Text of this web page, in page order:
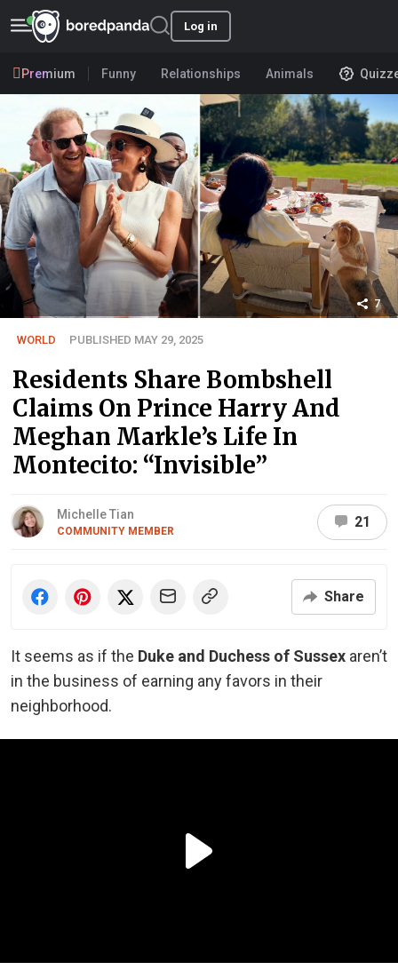
Log in
Premium Funny Relationships Animals
7
WORLD PUBLISHED MAY 29, 2025
Residents Share Bombshell
Claims On Prince Harry And
Meghan Markle’s Life In
Montecito: “Invisible”
Michelle Tian
COMMUNITY MEMBER
21
Share
It seems as if the Duke and Duchess of Sussex aren’t
in the business of earning any favors in their
neighborhood.